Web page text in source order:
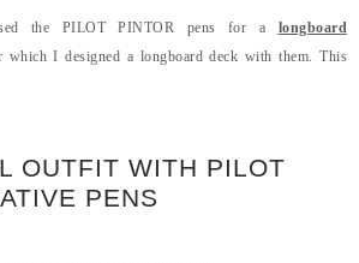
the PILOT PINTOR pens for a longboard
which I designed a longboard deck with them. This
OUTFIT WITH PILOT
PENS